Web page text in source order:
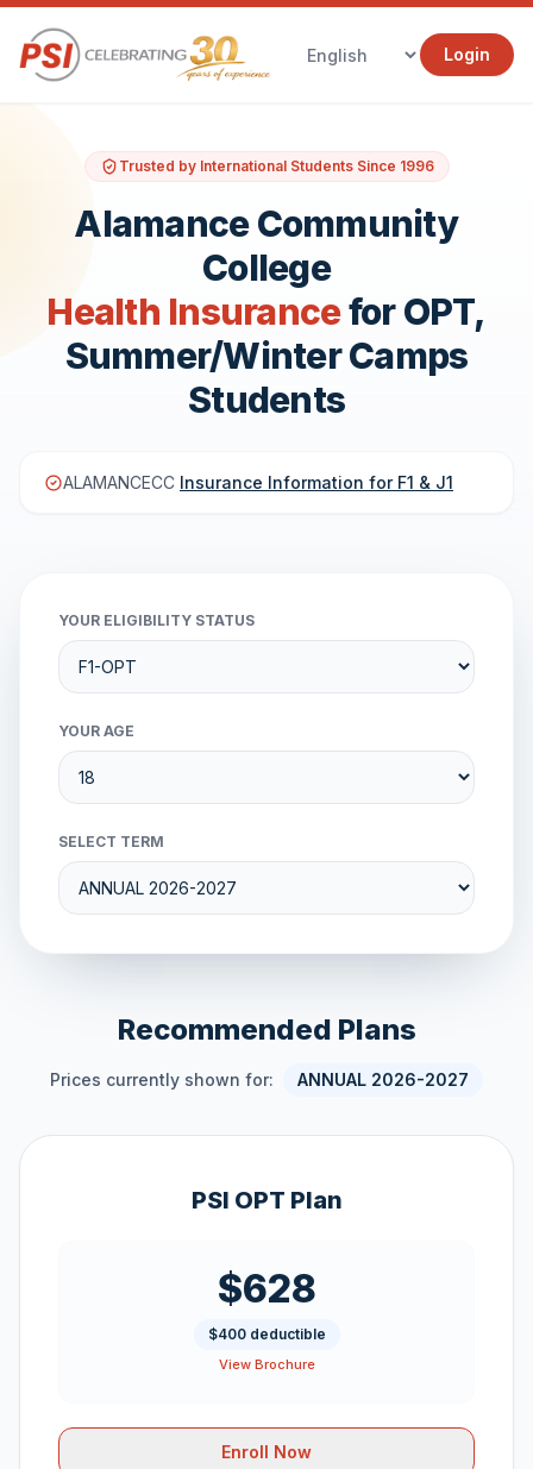
Login
Trusted by International Students Since 1996
Alamance Community
College
Health Insurancefor OPT,
Summer/Winter Camps
Students
ALAMANCECC Insurance Information for F1 & J1
YOUR ELIGIBILITY STATUS
YOUR AGE
SELECT TERM
Recommended Plans
Prices currently shown for: ANNUAL 2026-2027
PSI OPT Plan
$628
$400 deductible
View Brochure
Enroll Now